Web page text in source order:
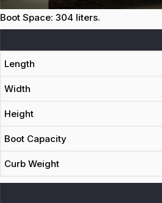
Boot Space: 304 liters.
Length
Width
Height
Boot Capacity
Curb Weight